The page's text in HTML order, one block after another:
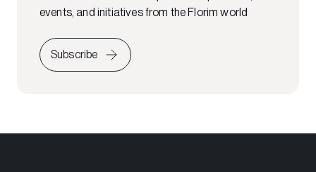
events, and initiatives from the Florim world
Subscribe